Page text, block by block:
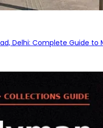
Delhi: Complete Guide